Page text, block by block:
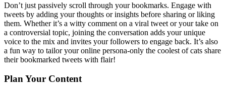
Don’t just passively scroll through your bookmarks. Engage with
tweets by adding your thoughts or insights before sharing or liking
them. Whether it’s a witty comment on a viral tweet or your take on
a controversial topic, joining the conversation adds your unique
voice to the mix and invites your followers to engage back. It’s also
a fun way to tailor your online persona-only the coolest of cats share
their bookmarked tweets with flair!
Plan Your Content